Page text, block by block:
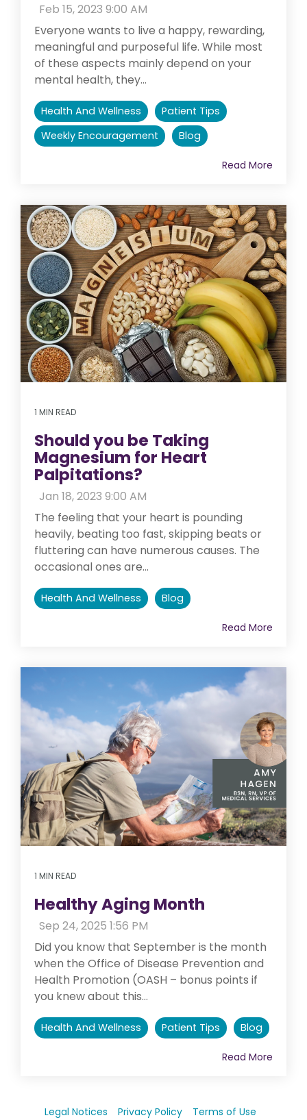
Feb 15, 2023 9:00 AM
Everyone wants to live a happy, rewarding,
meaningful and purposeful life. While most
of these aspects mainly depend on your
mental health, they...
Health And Wellness
Patient Tips
Weekly Encouragement
Blog
Read More
1 MIN READ
Should you be Taking
Magnesium for Heart
Palpitations?
Jan 18, 2023 9:00 AM
The feeling that your heart is pounding
heavily, beating too fast, skipping beats or
fluttering can have numerous causes. The
occasional ones are...
Health And Wellness Blog
Read More
1 MIN READ
Healthy Aging Month
Sep 24, 2025 1:56 PM
Did you know that September is the month
when the Office of Disease Prevention and
Health Promotion (OASH – bonus points if
you knew about this...
Health And Wellness Patient Tips Blog
Read More
Legal Notices Privacy Policy Terms of Use